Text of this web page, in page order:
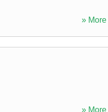
» More
» More